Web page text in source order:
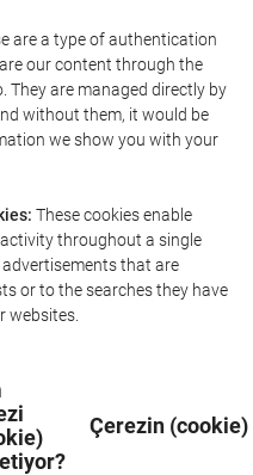
are a type of authentication
our content through the
They are managed directly by
without them, it would be
we show you with your
These cookies enable
throughout a single
that are
or to the searches they have
websites.
Çerezin (cookie)